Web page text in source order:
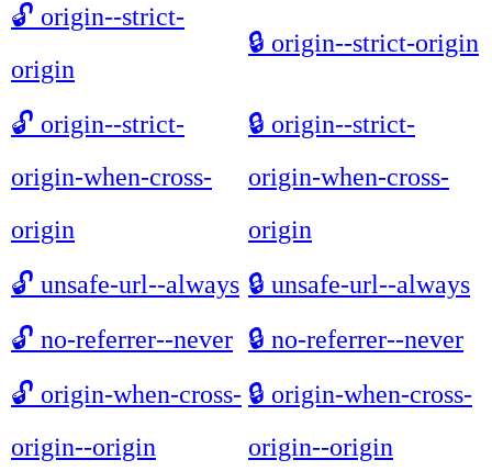
🔓 origin--strict-
origin
🔒 origin--strict-origin
🔓 origin--strict-
origin-when-cross-
origin
🔒 origin--strict-
origin-when-cross-
origin
🔓 unsafe-url--always 🔒 unsafe-url--always
🔓 no-referrer--never 🔒 no-referrer--never
🔓 origin-when-cross-
origin--origin
🔒 origin-when-cross-
origin--origin